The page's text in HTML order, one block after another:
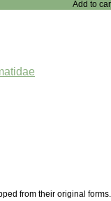
Add to
from their original